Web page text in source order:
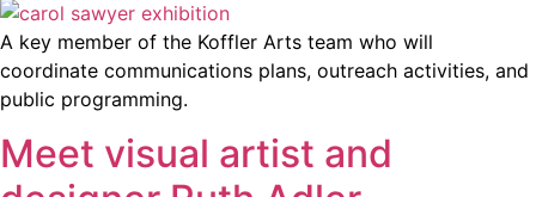
A key member of the Koffler Arts team who will
coordinate communications plans, outreach activities, and
public programming.
Meet visual artist and